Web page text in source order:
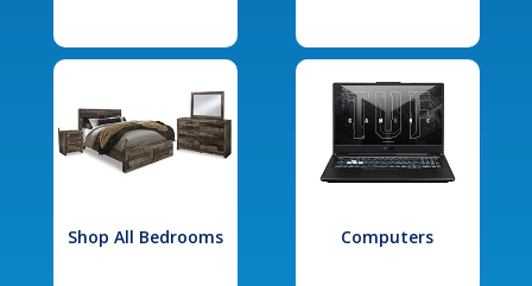
Shop All Bedrooms Computers